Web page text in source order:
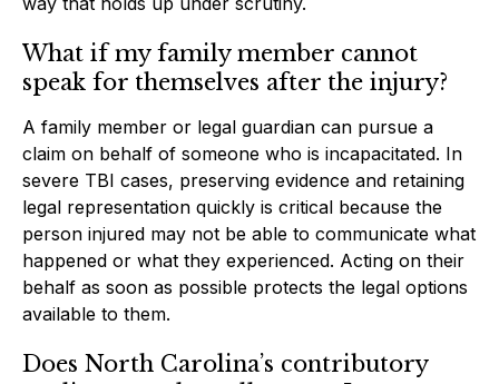
What if my family member cannot
speak for themselves after the injury?
A family member or legal guardian can pursue a
claim on behalf of someone who is incapacitated. In
severe TBI cases, preserving evidence and retaining
legal representation quickly is critical because the
person injured may not be able to communicate what
happened or what they experienced. Acting on their
behalf as soon as possible protects the legal options
available to them.
Does North Carolina’s contributory